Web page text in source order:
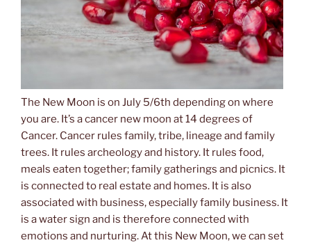
The New Moon is on July 5/6th depending on where
you are. It’s a cancer new moon at 14 degrees of
Cancer. Cancer rules family, tribe, lineage and family
trees. It rules archeology and history. It rules food,
meals eaten together; family gatherings and picnics. It
is connected to real estate and homes. It is also
associated with business, especially family business. It
is a water sign and is therefore connected with
emotions and nurturing. At this New Moon, we can set